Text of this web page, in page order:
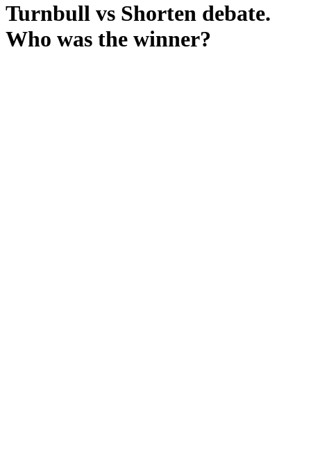
Turnbull vs Shorten debate.
Who was the winner?